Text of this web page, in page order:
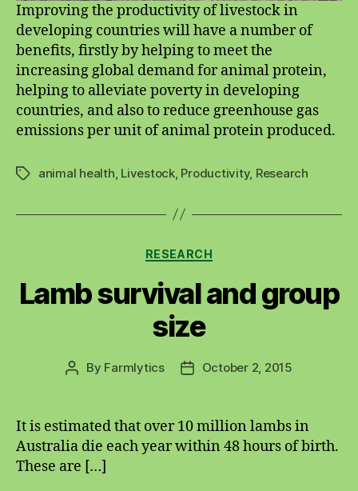
Improving the productivity of livestock in
developing countries will have a number of
benefits, firstly by helping to meet the
increasing global demand for animal protein,
helping to alleviate poverty in developing
countries, and also to reduce greenhouse gas
emissions per unit of animal protein produced.
Tagsanimal health, Livestock, Productivity, Research
Categories
RESEARCH
Lamb survival and group
size
Post
By Farmlytics
PostOctober 2, 2015
It is estimated that over 10 million lambs in
Australia die each year within 48 hours of birth.
These are […]